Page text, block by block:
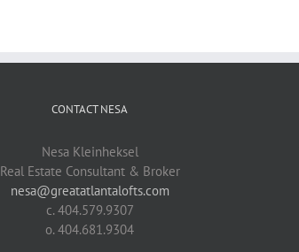
CONTACT NESA
Nesa Kleinheksel
Real Estate Consultant & Broker
nesa@greatatlantalofts.com
c. 404.579.9307
o. 404.681.9304